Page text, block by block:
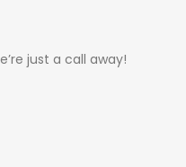
just a call away!